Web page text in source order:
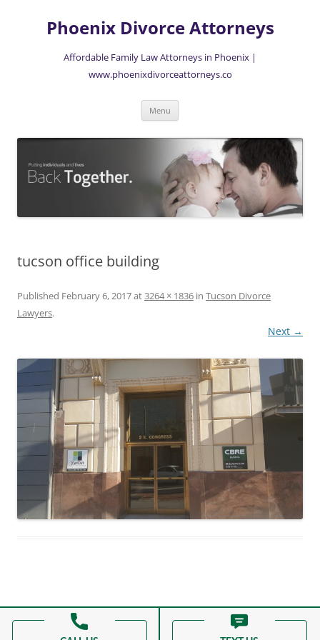
contentPhoenix Divorce Attorneys
Affordable Family Law Attorneys in Phoenix |
www.phoenixdivorceattorneys.co
Menu
tucson office building
Published February 6, 2017at3264 × 1836 in Tucson Divorce
Lawyers.
Next →
Proudly powered by WordPress